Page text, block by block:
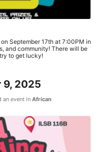
September 17th at 7:00PM in
and community! There will be
to get lucky!
9, 2025
an event in African